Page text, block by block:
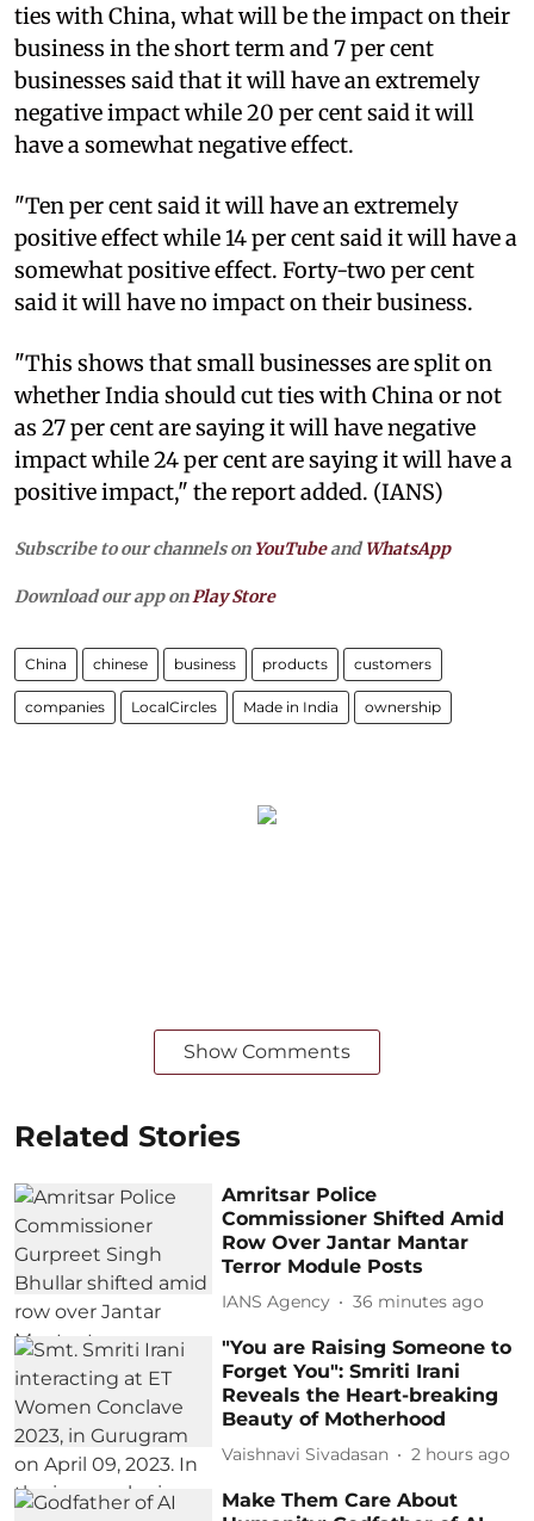
ties with China, what will be the impact on their
business in the short term and 7 per cent
businesses said that it will have an extremely
negative impact while 20 per cent said it will
have a somewhat negative effect.
"Ten per cent said it will have an extremely
positive effect while 14 per cent said it will have a
somewhat positive effect. Forty-two per cent
said it will have no impact on their business.
"This shows that small businesses are split on
whether India should cut ties with China or not
as 27 per cent are saying it will have negative
impact while 24 per cent are saying it will have a
positive impact," the report added. (IANS)
Subscribe to our channels on YouTubeandWhatsApp
Download our app on Play Store
China chinese business products customers
companies LocalCircles Made in India ownership
Show Comments
Related Stories
Amritsar Police
Commissioner Shifted Amid
Row Over Jantar Mantar
Terror Module Posts
IANS Agency 36 minutes ago
"You are Raising Someone to
Forget You": Smriti Irani
Reveals the Heart-breaking
Beauty of Motherhood
Vaishnavi Sivadasan 2 hours ago
Make Them Care About